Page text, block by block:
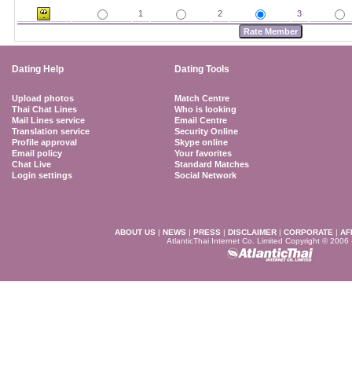
1 2 3
Dating Help Dating Tools
Upload photos
Thai Chat Lines
Mail Lines service
Translation service
Profile approval
Email policy
Chat Live
Login settings
Match Centre
Who is looking
Email Centre
Security Online
Skype online
Your favorites
Standard Matches
Social Network
ABOUT US | NEWS | PRESS | DISCLAIMER | CORPORATE |
AtlanticThai Internet Co. Limited Copyright © 2006